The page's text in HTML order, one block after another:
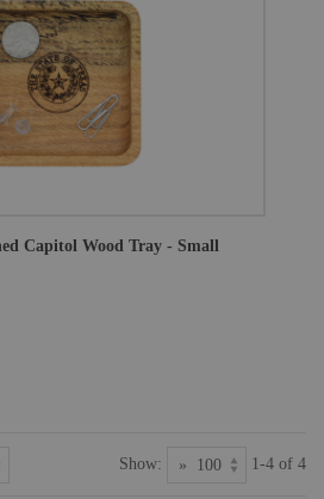
Capitol Wood Tray - Small
Show: 1-4 of 4